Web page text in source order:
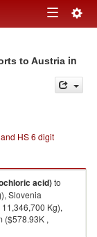
Toggle
to Austria in
HS 6 digit
acid)to
Slovenia
Kg),
($578.93K ,